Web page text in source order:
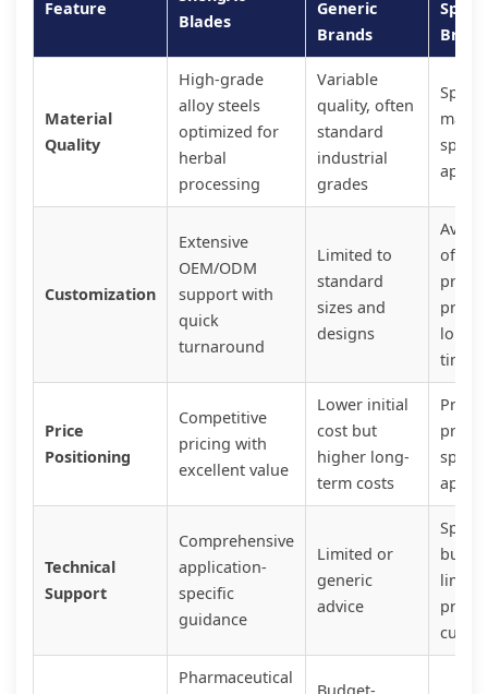
Feature
Blades
Generic
Brands
Material
Quality
High-grade
alloy steels
optimized for
herbal
processing
Variable
quality, often
standard
industrial
grades
Customization
Extensive
OEM/ODM
support with
quick
turnaround
Limited to
standard
sizes and
designs
often
long
times
Price
Positioning
Competitive
pricing with
excellent value
Lower initial
cost but
higher long-
term costs
Technical
Support
Comprehensive
application-
specific
guidance
Limited or
generic
advice
but
Pharmaceutical